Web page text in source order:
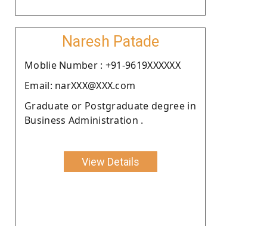
Naresh Patade
Moblie Number : +91-9619XXXXXX
Email: narXXX@XXX.com
Graduate or Postgraduate degree in
Business Administration .
View Details